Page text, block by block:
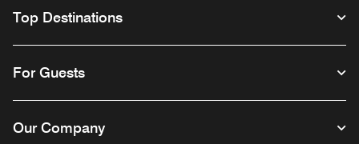
Top Destinations
For Guests
Our Company